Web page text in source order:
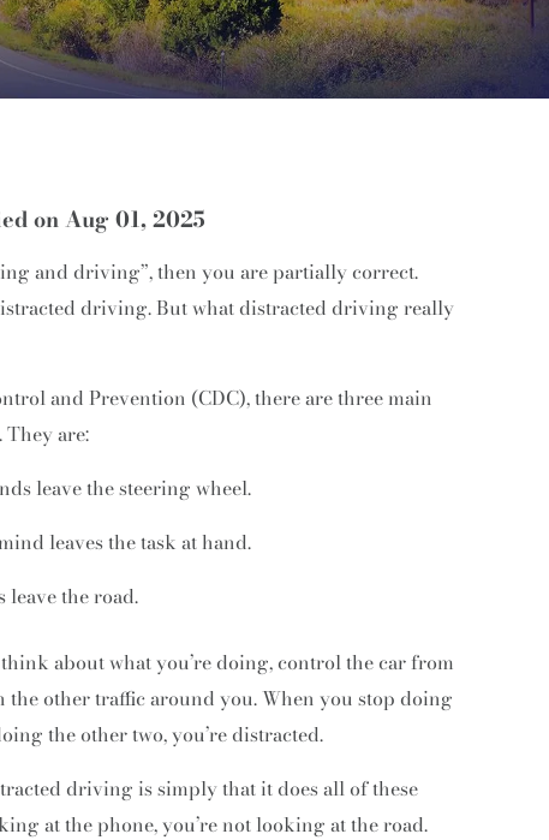
on Aug 01, 2025
and driving”, then you are partially correct.
driving. But what distracted driving really
and Prevention (CDC), there are three main
are:
leave the steering wheel.
leaves the task at hand.
leave the road.
about what you’re doing, control the car from
other traffic around you. When you stop doing
the other two, you’re distracted.
driving is simply that it does all of these
at the phone, you’re not looking at the road.